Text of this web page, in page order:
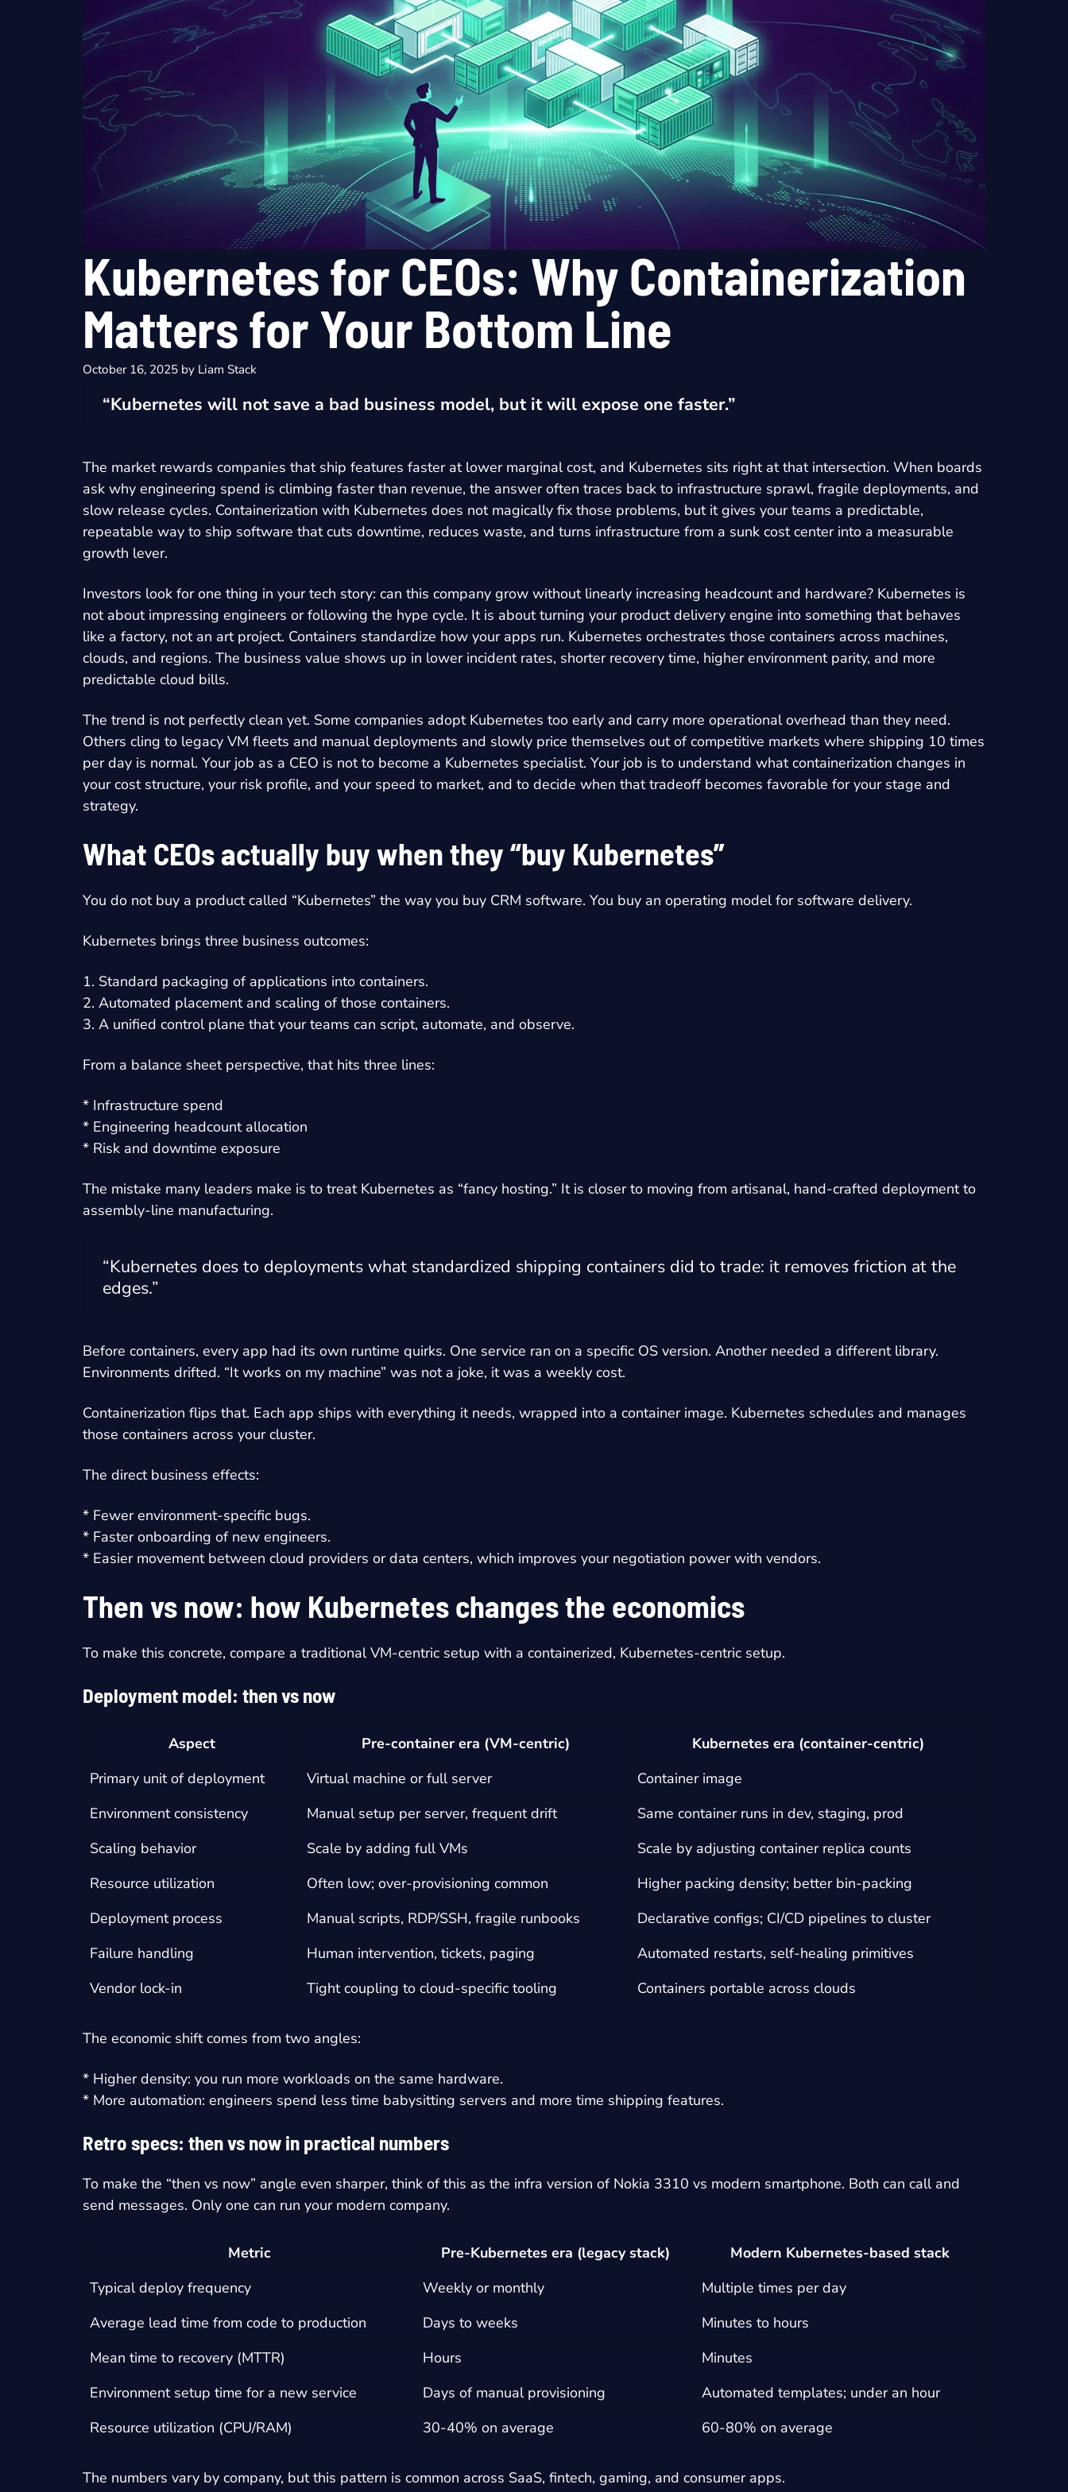
Kubernetes for CEOs: Why Containerization
Matters for Your Bottom Line
October 16, 2025 by Liam Stack
“Kubernetes will not save a bad business model, but it will expose one faster.”
The market rewards companies that ship features faster at lower marginal cost, and Kubernetes sits right at that intersection. When boards
ask why engineering spend is climbing faster than revenue, the answer often traces back to infrastructure sprawl, fragile deployments, and
slow release cycles. Containerization with Kubernetes does not magically fix those problems, but it gives your teams a predictable,
repeatable way to ship software that cuts downtime, reduces waste, and turns infrastructure from a sunk cost center into a measurable
growth lever.
Investors look for one thing in your tech story: can this company grow without linearly increasing headcount and hardware? Kubernetes is
not about impressing engineers or following the hype cycle. It is about turning your product delivery engine into something that behaves
like a factory, not an art project. Containers standardize how your apps run. Kubernetes orchestrates those containers across machines,
clouds, and regions. The business value shows up in lower incident rates, shorter recovery time, higher environment parity, and more
predictable cloud bills.
The trend is not perfectly clean yet. Some companies adopt Kubernetes too early and carry more operational overhead than they need.
Others cling to legacy VM fleets and manual deployments and slowly price themselves out of competitive markets where shipping 10 times
per day is normal. Your job as a CEO is not to become a Kubernetes specialist. Your job is to understand what containerization changes in
your cost structure, your risk profile, and your speed to market, and to decide when that tradeoff becomes favorable for your stage and
strategy.
What CEOs actually buy when they “buy Kubernetes”
You do not buy a product called “Kubernetes” the way you buy CRM software. You buy an operating model for software delivery.
Kubernetes brings three business outcomes:
1. Standard packaging of applications into containers.
2. Automated placement and scaling of those containers.
3. A unified control plane that your teams can script, automate, and observe.
From a balance sheet perspective, that hits three lines:
* Infrastructure spend
* Engineering headcount allocation
* Risk and downtime exposure
The mistake many leaders make is to treat Kubernetes as “fancy hosting.” It is closer to moving from artisanal, hand-crafted deployment to
assembly-line manufacturing.
“Kubernetes does to deployments what standardized shipping containers did to trade: it removes friction at the
edges.”
Before containers, every app had its own runtime quirks. One service ran on a specific OS version. Another needed a different library.
Environments drifted. “It works on my machine” was not a joke, it was a weekly cost.
Containerization flips that. Each app ships with everything it needs, wrapped into a container image. Kubernetes schedules and manages
those containers across your cluster.
The direct business effects:
* Fewer environment-specific bugs.
* Faster onboarding of new engineers.
* Easier movement between cloud providers or data centers, which improves your negotiation power with vendors.
Then vs now: how Kubernetes changes the economics
To make this concrete, compare a traditional VM-centric setup with a containerized, Kubernetes-centric setup.
Deployment model: then vs now
Aspect Pre-container era (VM-centric)
Kubernetes era (container-centric)
Primary unit of deployment
Virtual machine or full server
Container image
Environment consistency
Manual setup per server, frequent drift
Same container runs in dev, staging, prod
Scaling behavior
Scale by adding full VMs
Scale by adjusting container replica counts
Resource utilization
Often low; over-provisioning common
Higher packing density; better bin-packing
Deployment process
Manual scripts, RDP/SSH, fragile runbooks
Declarative configs; CI/CD pipelines to cluster
Failure handling
Human intervention, tickets, paging
Automated restarts, self-healing primitives
Vendor lock-in
Tight coupling to cloud-specific tooling Containers portable across clouds
The economic shift comes from two angles:
* Higher density: you run more workloads on the same hardware.
* More automation: engineers spend less time babysitting servers and more time shipping features.
Retro specs: then vs now in practical numbers
To make the “then vs now” angle even sharper, think of this as the infra version of Nokia 3310 vs modern smartphone. Both can call and
send messages. Only one can run your modern company.
Metric Pre-Kubernetes era (legacy stack)
Modern Kubernetes-based stack
Typical deploy frequency
Weekly or monthly
Multiple times per day
Average lead time from code to production
Days to weeks
Minutes to hours
Mean time to recovery (MTTR)
Hours
Minutes
Environment setup time for a new service
Days of manual provisioning
Automated templates; under an hour
Resource utilization (CPU/RAM)
30-40% on average 60-80% on average
The numbers vary by company, but this pattern is common across SaaS, fintech, gaming, and consumer apps.